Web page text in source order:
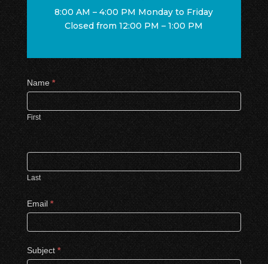
8:00 AM – 4:00 PM Monday to Friday
Closed from 12:00 PM – 1:00 PM
Contact
Us
Name *
First
Last
Email *
Subject *